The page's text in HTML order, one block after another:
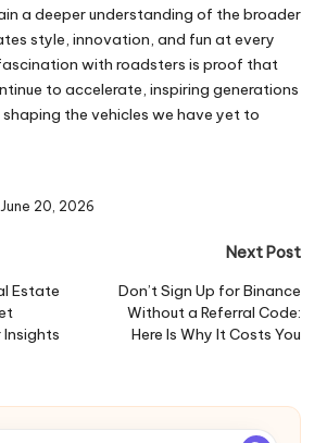
a deeper understanding of the broader
style, innovation, and fun at every
with roadsters is proof that
to accelerate, inspiring generations
the vehicles we have yet to
20, 2026
Estate
Insights
Next Post
Don’t Sign Up for Binance
Without a Referral Code:
Here Is Why It Costs You